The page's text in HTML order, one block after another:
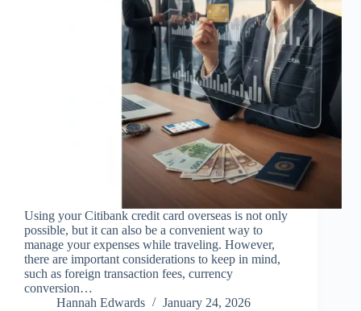
Using your Citibank credit card overseas is not only
possible, but it can also be a convenient way to
manage your expenses while traveling. However,
there are important considerations to keep in mind,
such as foreign transaction fees, currency
conversion…
Hannah Edwards
January 24, 2026